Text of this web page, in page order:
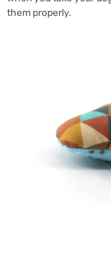
them properly.